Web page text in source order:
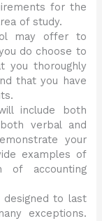
for the
of study.
may offer to
do choose to
you thoroughly
that you have
include both
verbal and
your
examples of
of accounting
designed to last
exceptions.